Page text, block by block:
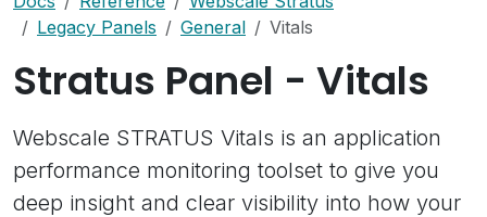
Legacy Panels
General Vitals
Stratus Panel - Vitals
Webscale STRATUS Vitals is an application
performance monitoring toolset to give you
deep insight and clear visibility into how your